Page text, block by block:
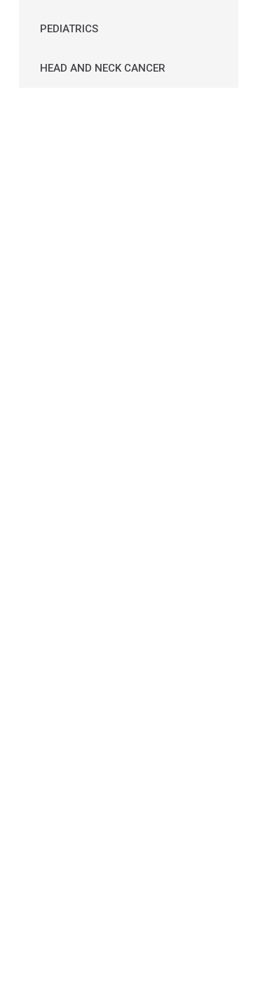
PEDIATRICS
HEAD AND NECK CANCER